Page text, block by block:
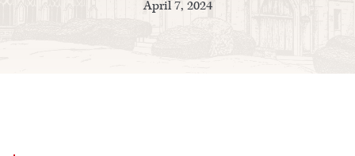
April 7, 2024